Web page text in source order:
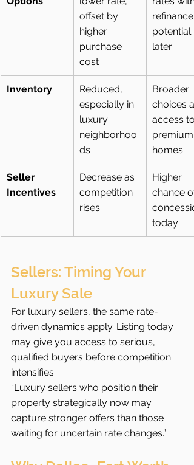
offset by
higher
purchase
cost
refinance
potential
later
Inventory
Reduced,
especially in
luxury
neighborhoo
ds
Broader
choices
access to
premium
homes
Seller
Incentives
Decrease as
competition
rises
Higher
chance of
today
Sellers: Timing Your
Luxury Sale
For luxury sellers, the same rate-
driven dynamics apply. Listing today
may give you access to serious,
qualified buyers before competition
intensifies.
“Luxury sellers who position their
property strategically now may
capture stronger offers than those
waiting for uncertain rate changes.”